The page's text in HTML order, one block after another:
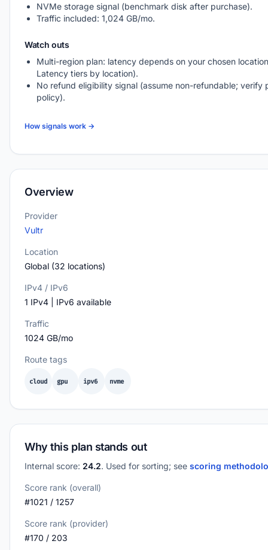
NVMe storage signal (benchmark disk after purchase).
Traffic included: 1,024 GB/mo.
Watch outs
Multi-region plan: latency depends on your chosen
Latency tiers by location).
No refund eligibility signal (assume non-refundable; verify
policy).
How signals work →
Overview
Provider
Vultr
Location
Global (32 locations)
IPv4 / IPv6
1 IPv4 | IPv6 available
Traffic
1024 GB/mo
Route tags
cloud gpu ipv6 nvme
Why this plan stands out
Internal score: 24.2. Used for sorting; see scoring
Score rank (overall)
#1021 / 1257
Score rank (provider)
#170 / 203